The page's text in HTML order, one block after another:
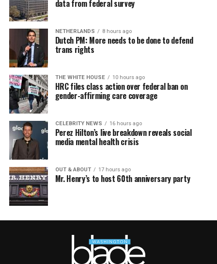
data from federal survey
NETHERLANDS 8 hours ago
Dutch PM: More needs to be done to defend
trans rights
THE WHITE HOUSE 10 hours ago
HRC files class action over federal ban on
gender-affirming care coverage
CELEBRITY NEWS 16 hours ago
Perez Hilton’s live breakdown reveals social
media mental health crisis
OUT & ABOUT 17 hours ago
Mr. Henry’s to host 60th anniversary party